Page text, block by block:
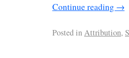
Continue reading →
Posted inAttribution,